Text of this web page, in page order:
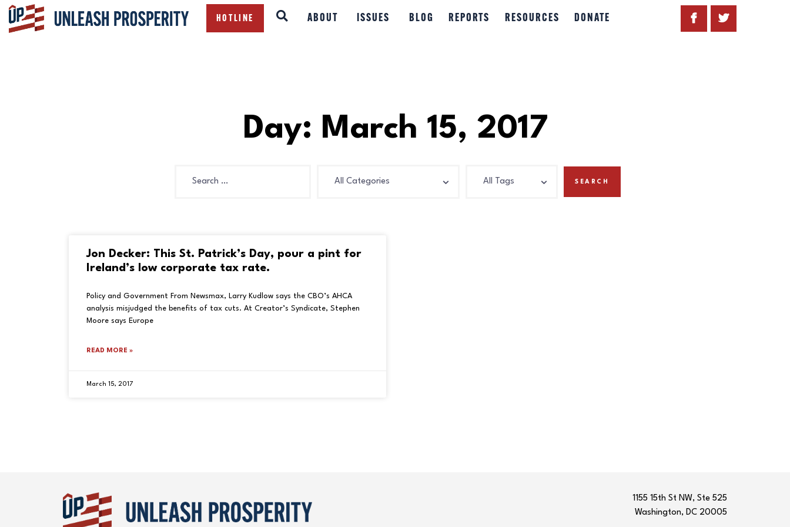
HOTLINE ABOUT ISSUES BLOG REPORTS RESOURCES DONATE
ABOUT
REPORTS
RESOURCES
DONATE
Day: March 15, 2017
Jon Decker: This St. Patrick’s Day, pour a pint for
Ireland’s low corporate tax rate.
Policy and Government From Newsmax, Larry Kudlow says the CBO’s AHCA
analysis misjudged the benefits of tax cuts. At Creator’s Syndicate, Stephen
Moore says Europe
READ MORE »
March 15, 2017
1155 15th St NW, Ste 525
Washington, DC 20005